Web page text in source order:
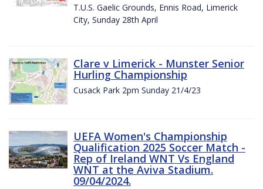
T.U.S. Gaelic Grounds, Ennis Road, Limerick
City, Sunday 28th April
Clare v Limerick - Munster Senior
Hurling Championship
Cusack Park 2pm Sunday 21/4/23
UEFA Women's Championship
Qualification 2025 Soccer Match -
Rep of Ireland WNT Vs England
WNT at the Aviva Stadium.
09/04/2024.